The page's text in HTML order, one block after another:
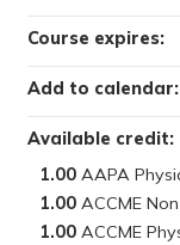
Available credit:
1.00
1.00
1.00
Course expires:
Add to calendar: